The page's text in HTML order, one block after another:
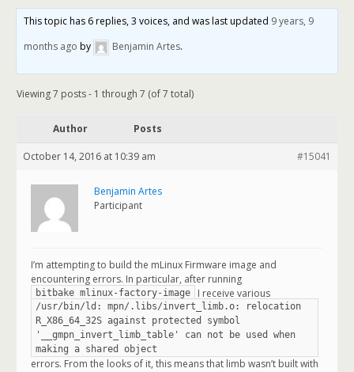
This topic has 6 replies, 3 voices, and was last updated 9 years, 9
months ago by Benjamin Artes.
Viewing 7 posts - 1 through 7 (of 7 total)
Author Posts
October 14, 2016 at 10:39 am #15041
Benjamin Artes
Participant
I’m attempting to build the mLinux Firmware image and
encountering errors. In particular, after running
bitbake mlinux-factory-image I receive various
/usr/bin/ld: mpn/.libs/invert_limb.o: relocation
R_X86_64_32S against protected symbol
'__gmpn_invert_limb_table' can not be used when
making a shared object
errors. From the looks of it, this means that limb wasn’t built with